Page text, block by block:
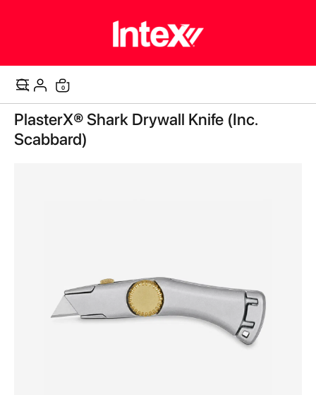
Cart
0items
Skip
to
the
end
PlasterX® Shark Drywall Knife (Inc.
Scabbard)